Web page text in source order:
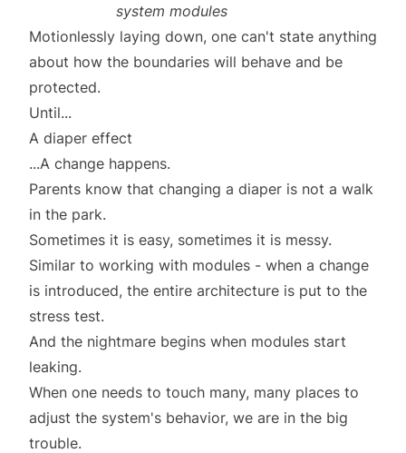
system modules
Motionlessly laying down, one can't state anything
about how the boundaries will behave and be
protected.
Until...
A diaper effect
...A change happens.
Parents know that changing a diaper is not a walk
in the park.
Sometimes it is easy, sometimes it is messy.
Similar to working with modules - when a change
is introduced, the entire architecture is put to the
stress test.
And the nightmare begins when modules start
leaking.
When one needs to touch many, many places to
adjust the system's behavior, we are in the big
trouble.